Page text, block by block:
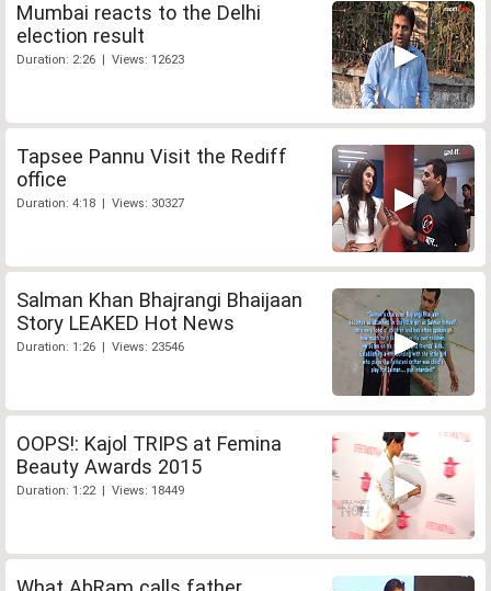
Mumbai reacts to the Delhi
election result
Duration: 2:26 | Views: 12623
Tapsee Pannu Visit the Rediff
office
Duration: 4:18 | Views: 30327
Salman Khan Bhajrangi Bhaijaan
Story LEAKED Hot News
Duration: 1:26 | Views: 23546
OOPS!: Kajol TRIPS at Femina
Beauty Awards 2015
Duration: 1:22 | Views: 18449